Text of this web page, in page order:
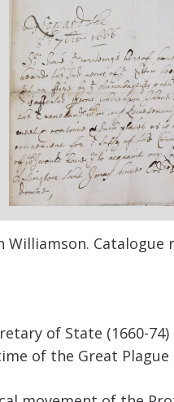
Catalogue
of State (1660-
of the Great